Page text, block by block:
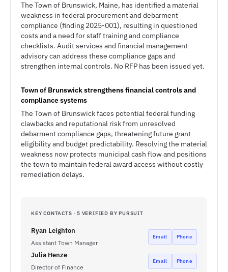
The Town of Brunswick, Maine, has identified a material
weakness in federal procurement and debarment
compliance (finding 2025-001), resulting in questioned
costs and a need for staff training and compliance
checklists. Audit services and financial management
advisory can address these compliance gaps and
strengthen internal controls. No RFP has been issued yet.
Town of Brunswick strengthens financial controls and
compliance systems
The Town of Brunswick faces potential federal funding
clawbacks and reputational risk from unresolved
debarment compliance gaps, threatening future grant
eligibility and budget predictability. Resolving the material
weakness now protects municipal cash flow and positions
the town to maintain federal award access without costly
remediation delays.
KEY CONTACTS · 5 VERIFIED BY PURSUIT
Ryan Leighton
Assistant Town Manager
Email Phone
Julia Henze
Director of Finance
Email Phone